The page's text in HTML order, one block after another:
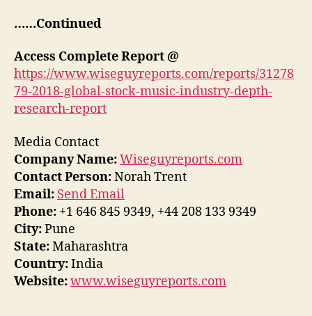
……Continued
Access Complete Report @
https://www.wiseguyreports.com/reports/31278
79-2018-global-stock-music-industry-depth-
research-report
Media Contact
Company Name:Wiseguyreports.com
Contact Person:Norah Trent
Email: Send Email
Phone: +1 646 845 9349, +44 208 133 9349
City:Pune
State:Maharashtra
Country:India
Website:www.wiseguyreports.com